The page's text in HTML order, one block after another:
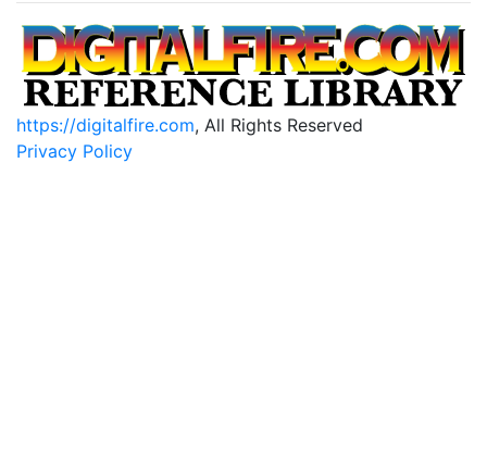
https://digitalfire.com, All Rights Reserved
Privacy Policy